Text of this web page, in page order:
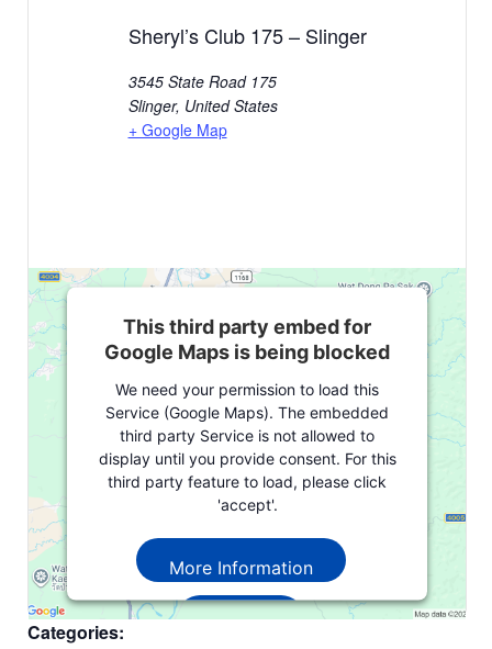
Sheryl’s Club 175 – Slinger
3545 State Road 175
Slinger, United States
+ Google Map
This third party embed for
Google Maps is being blocked
We need your permission to load this
Service (Google Maps). The embedded
third party Service is not allowed to
display until you provide consent. For this
third party feature to load, please click
'accept'.
More Information
Accept
Categories: